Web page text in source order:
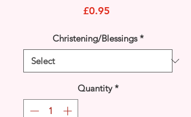
£0.95
Christening/Blessings *
Quantity *